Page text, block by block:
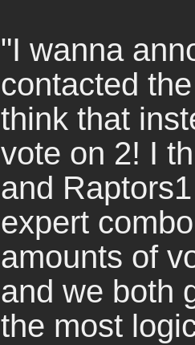
"I wanna
contacted
think that
vote on 2! I
and
expert
amounts of
and we both
the most